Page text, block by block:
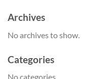
Archives
No archives to show.
Categories
No categories